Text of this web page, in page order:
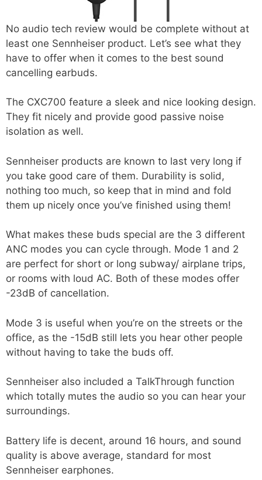
No audio tech review would be complete without at
least one Sennheiser product. Let’s see what they
have to offer when it comes to the best sound
cancelling earbuds.
The CXC700 feature a sleek and nice looking design.
They fit nicely and provide good passive noise
isolation as well.
Sennheiser products are known to last very long if
you take good care of them. Durability is solid,
nothing too much, so keep that in mind and fold
them up nicely once you’ve finished using them!
What makes these buds special are the 3 different
ANC modes you can cycle through. Mode 1 and 2
are perfect for short or long subway/ airplane trips,
or rooms with loud AC. Both of these modes offer
-23dB of cancellation.
Mode 3 is useful when you’re on the streets or the
office, as the -15dB still lets you hear other people
without having to take the buds off.
Sennheiser also included a TalkThrough function
which totally mutes the audio so you can hear your
surroundings.
Battery life is decent, around 16 hours, and sound
quality is above average, standard for most
Sennheiser earphones.